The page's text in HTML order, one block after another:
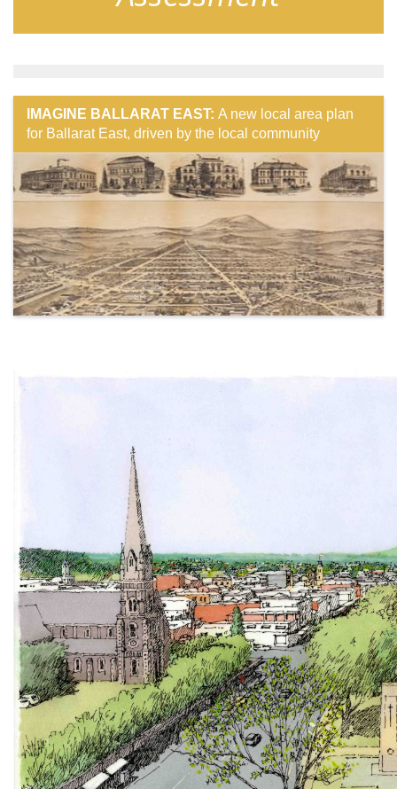
IMAGINE BALLARAT EAST: A new local area plan
for Ballarat East, driven by the local community